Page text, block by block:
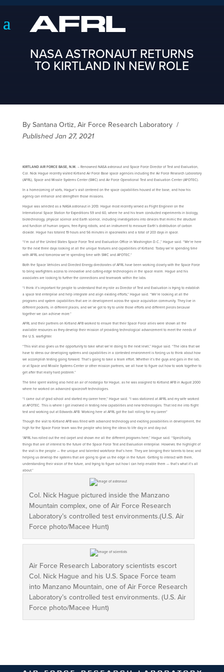
NASA ASTRONAUT RETURNS
TO KIRTLAND IN NEW ROLE
By Santana Ortiz, Air Force Research Laboratory /
Published Jan 27, 2021
KIRTLAND AIR FORCE BASE, N.M.– Renowned NASA astronaut and Space Force Director of Test and Evaluation,
Col. Nick Hague recently visited Kirtland Air Force Base space agencies including the Air Force Research Laboratory
(AFRL), Space and Missile Systems Center (SMC) and Air Force Operational Test and Evaluation Center (AFOTEC).
In a homecoming of sorts, Hague’s visit centered on the space capabilities housed at the base, and how his
agency can enhance and strengthen those missions.
Hague was selected as a NASA astronaut in 2013. Hague most recently served as Flight Engineer on the
International Space Station for Expeditions 59 and 60, where he and his team conducted experiments in biology,
biotechnology, physical science and Earth science, including investigations into devices that mimic the structure
and function of human organs, free-flying robots, and an instrument to measure Earth’s distribution of carbon
dioxide. Hague has totaled 19 hours and 56 minutes in spacewalks and a total of 203 days in space.
“I’m out of the United States Space Force Test and Evaluation Office in Washington D.C.,” Hague said. “We’re here
for the next three days looking at all the unique features and capabilities of Kirtland. Today we’re spending time
with AFRL and tomorrow we’re spending time with SMC and AFOTEC.”
Both the Space Vehicles and Directed Energy directorates of AFRL have been working closely with the Space Force
to bring warfighters access to innovative and cutting-edge technologies in the space realm. Hague and his
associates are looking to further the connections and teamwork within the labs.
“I think it’s important for people to understand that my role as Director of Test and Evaluation is trying to establish
a space test enterprise and help integrate and align existing efforts,” Hague said. “We’re looking at all the
programs and system capabilities that are in development across the space acquisition community. They live in
different pockets, in different places, and we’ve got to try to unite those efforts and different pieces because
together we can achieve more.”
AFRL and their partners on Kirtland AFB worked to ensure that their Space Force allies were shown all the
available resources as they develop their mission of providing technological advancement to meet the needs of
the U.S. warfighter.
“This visit also gives us the opportunity to take what we’re doing to the next level,” Hague said. “The idea that we
have to stress our developing systems and capabilities in a contested environment is forcing us to think about how
we accomplish testing going forward. That’s going to take a team effort. Whether it’s the guys and gals in the lab,
or at Space and Missile Systems Center or other mission partners, we all have to figure out how to work together to
get after that really hard problem.”
The time spent visiting also held an air of nostalgia for Hague, as he was assigned to Kirtland AFB in August 2000
where he worked on advanced spacecraft technologies.
“I came out of grad school and started my career here,” Hague said. “I was stationed at AFRL and my wife worked
at AFOTEC. This is where I got involved in testing new capabilities and new technologies. That led me into flight
test and working out at Edwards AFB. Working here at AFRL got the ball rolling for my career.”
Though the visit to Kirtland AFB was filled with advanced technology and exciting possibilities in development, the
high for the Space Force team was the people who bring the ideas to life day in and day out.
“AFRL has rolled out the red carpet and shown me all the different programs here,” Hague said. “Specifically,
things that are of interest to the future of the Space Force Test and Evaluation enterprise. However, the highlight of
the visit is the people — the unique and talented workforce that’s here. They are bringing their talents to bear, and
helping us develop the systems that are going to give us the edge in the future. Getting to interact with them,
understanding their vision of the future, and trying to figure out how I can help enable them — that’s what it’s all
about.”
Col. Nick Hague pictured inside the Manzano
Mountain complex, one of Air Force Research
Laboratory’s controlled test environments.(U.S. Air
Force photo/Macee Hunt)
Air Force Research Laboratory scientists escort
Col. Nick Hague and his U.S. Space Force team
into Manzano Mountain, one of Air Force Research
Laboratory’s controlled test environments. (U.S. Air
Force photo/Macee Hunt)